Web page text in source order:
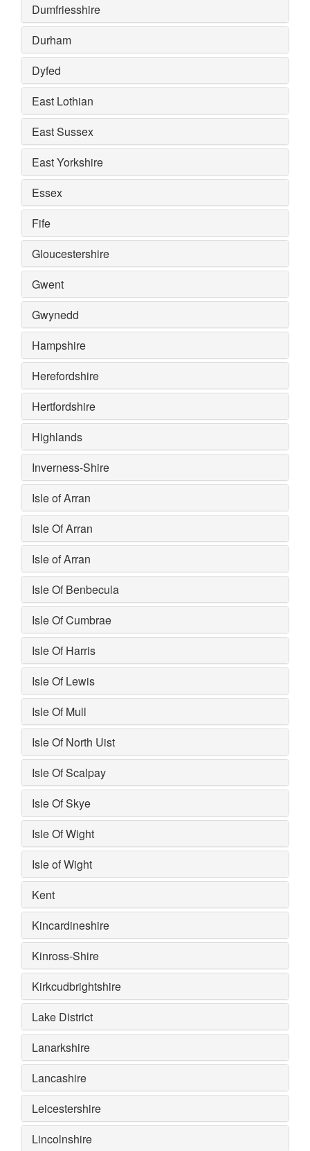
Dumfriesshire
Durham
Dyfed
East Lothian
East Sussex
East Yorkshire
Essex
Fife
Gloucestershire
Gwent
Gwynedd
Hampshire
Herefordshire
Hertfordshire
Highlands
Inverness-Shire
Isle of Arran
Isle Of Arran
Isle of Arran
Isle Of Benbecula
Isle Of Cumbrae
Isle Of Harris
Isle Of Lewis
Isle Of Mull
Isle Of North Uist
Isle Of Scalpay
Isle Of Skye
Isle Of Wight
Isle of Wight
Kent
Kincardineshire
Kinross-Shire
Kirkcudbrightshire
Lake District
Lanarkshire
Lancashire
Leicestershire
Lincolnshire